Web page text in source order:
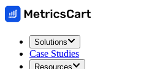
Solutions
Case Studies
Resources